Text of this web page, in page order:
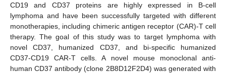
CD19 and CD37 proteins are highly expressed in B-cell
lymphoma and have been successfully targeted with different
monotherapies, including chimeric antigen receptor (CAR)-T cell
therapy. The goal of this study was to target lymphoma with
novel CD37, humanized CD37, and bi-specific humanized
CD37-CD19 CAR-T cells. A novel mouse monoclonal anti-
human CD37 antibody (clone 2B8D12F2D4) was generated with